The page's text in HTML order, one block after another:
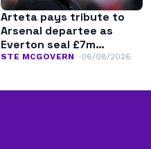
Arteta pays tribute to
Arsenal departee as
Everton seal £7m
transfer
STE MCGOVERN 06/08/2026